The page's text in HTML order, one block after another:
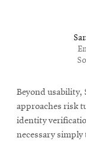
Beyond usability,
approaches risk
identity
necessary simply